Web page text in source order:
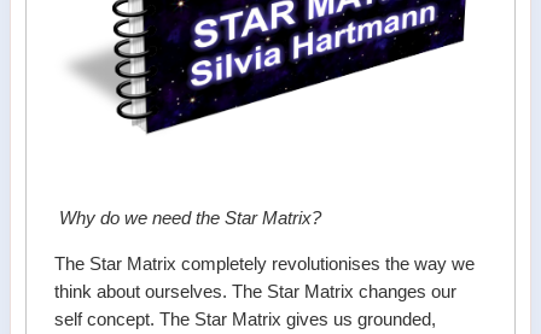
Why do we need the Star Matrix?
The Star Matrix completely revolutionises the way we
think about ourselves. The Star Matrix changes our
self concept. The Star Matrix gives us grounded,